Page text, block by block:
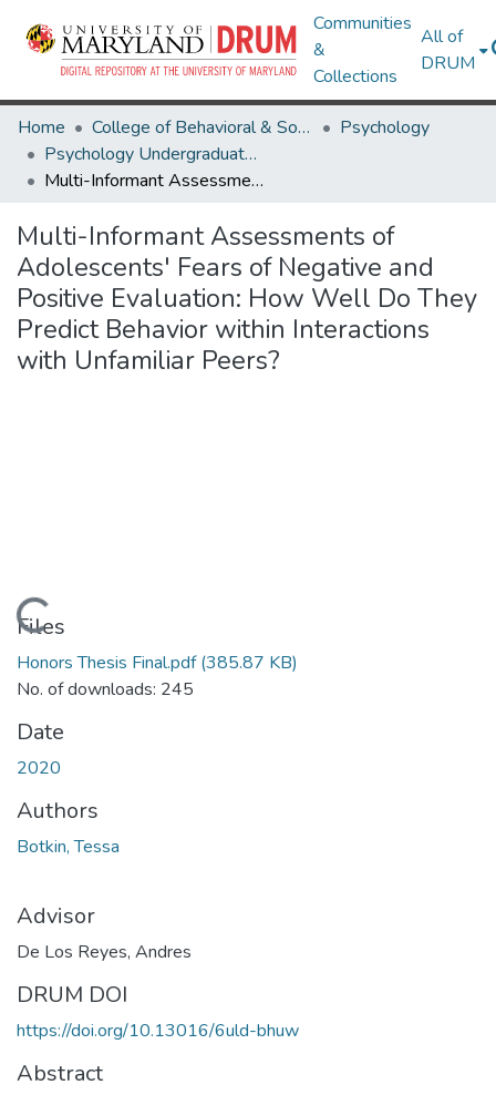
Communities
&
Collections
All of
DRUM
Home College of Behavioral & Social Sciences
Psychology
Psychology Undergraduate Honors Theses
Multi-Informant Assessments of Adolescents' Fears of Negative and Positive Evaluation: How Well Do They Predict Behavior within Interactions with Unfamiliar Peers?
Multi-Informant Assessments of
Adolescents' Fears of Negative and
Positive Evaluation: How Well Do They
Predict Behavior within Interactions
with Unfamiliar Peers?
Loading...
Files
Honors Thesis Final.pdf(385.87 KB)
No. of downloads: 245
Date
2020
Authors
Botkin, Tessa
Advisor
De Los Reyes, Andres
DRUM DOI
https://doi.org/10.13016/6uld-bhuw
Abstract